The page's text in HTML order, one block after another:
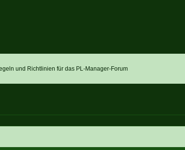
und Richtlinien für das PL-Manager-Forum